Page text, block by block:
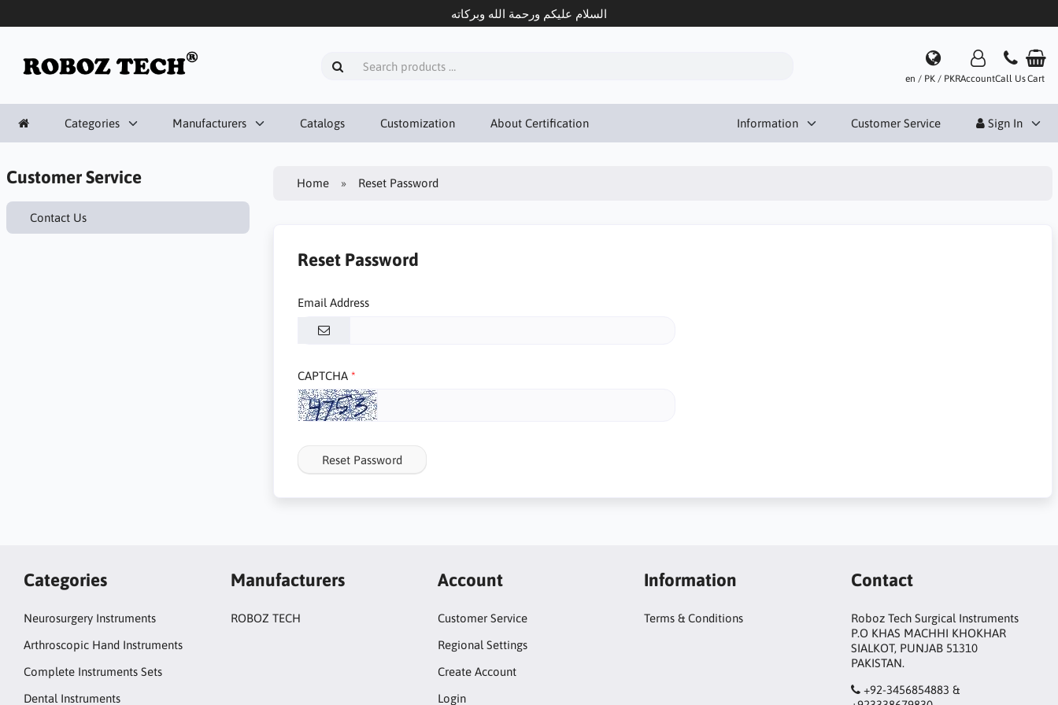
السلام عليكم ورحمة الله وبركاته
en / PK / PKRAccountCall UsCart
Categories Manufacturers Catalogs Customization About Certification Information Customer Service Sign In
Customer Service
Contact Us
Home Reset Password
Reset Password
Email Address
CAPTCHA
Reset Password
Categories
Neurosurgery Instruments
Arthroscopic Hand Instruments
Complete Instruments Sets
Dental Instruments
Manufacturers
ROBOZ TECH
Account
Customer Service
Regional Settings
Create Account
Login
Information
Terms & Conditions
Contact
Roboz Tech Surgical Instruments
P.O KHAS MACHHI KHOKHAR
SIALKOT, PUNJAB 51310
PAKISTAN.
+92-3456854883 &